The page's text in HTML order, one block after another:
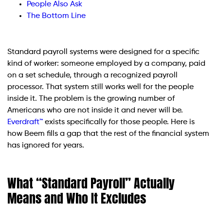
People Also Ask
The Bottom Line
Standard payroll systems were designed for a specific
kind of worker: someone employed by a company, paid
on a set schedule, through a recognized payroll
processor. That system still works well for the people
inside it. The problem is the growing number of
Americans who are not inside it and never will be.
Everdraft™ exists specifically for those people. Here is
how Beem fills a gap that the rest of the financial system
has ignored for years.
What “Standard Payroll” Actually
Means and Who It Excludes